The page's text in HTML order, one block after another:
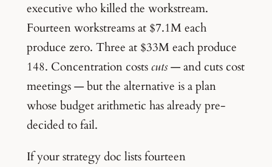
executive who killed the workstream.
Fourteen workstreams at $7.1M each
produce zero. Three at $33M each produce
148. Concentration costscuts— and cuts cost
meetings — but the alternative is a plan
whose budget arithmetic has already pre-
decided to fail.
If your strategy doc lists fourteen